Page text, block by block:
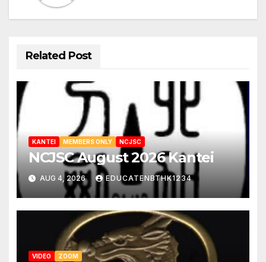
Related Post
KANTEI MEMBERS ONLY NCJSC
NCJSC August 2026 Kantei
AUG 4, 2026 EDUCATENBTHK1234
VIDEO ZOOM